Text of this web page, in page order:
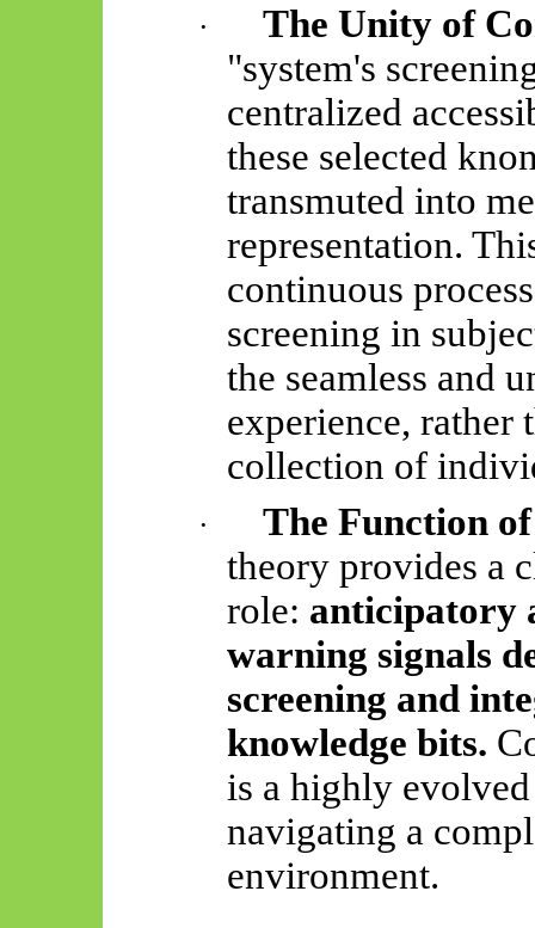
·
The Unity of
"system's
centralized
these selected
transmuted into
representation.
continuous
screening in
the seamless and
experience, rather
collection of
·
The Function
theory provides a
role: anticipatory
warning signals
screening and
knowledge bits.
is a highly
navigating a
environment.